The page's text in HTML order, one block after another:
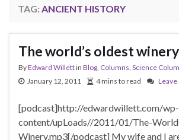
TAG: ANCIENT HISTORY
The world’s oldest winery
ByEdward Willettin Blog Columns Science
January 12, 2011
4 mins to read
[podcast]http://edwardwillett.com/wp-
content/upLoads//2011/01/The-
Winery.mp3[/podcast] My wife and I